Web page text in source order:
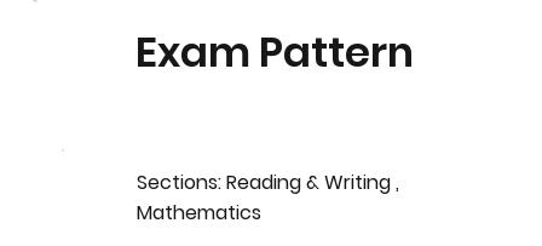
Exam Pattern
Sections: Reading & Writing ,
Mathematics